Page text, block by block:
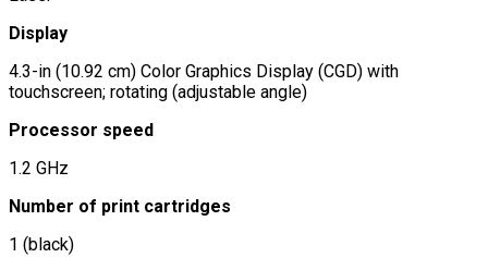
Display
4.3-in (10.92 cm) Color Graphics Display (CGD) with
touchscreen; rotating (adjustable angle)
Processor speed
1.2 GHz
Number of print cartridges
1 (black)